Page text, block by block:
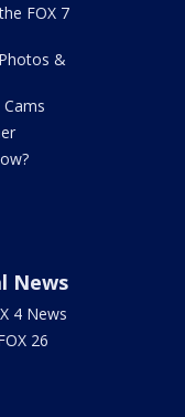
FOX 7
&
Cams
News
4 News
26